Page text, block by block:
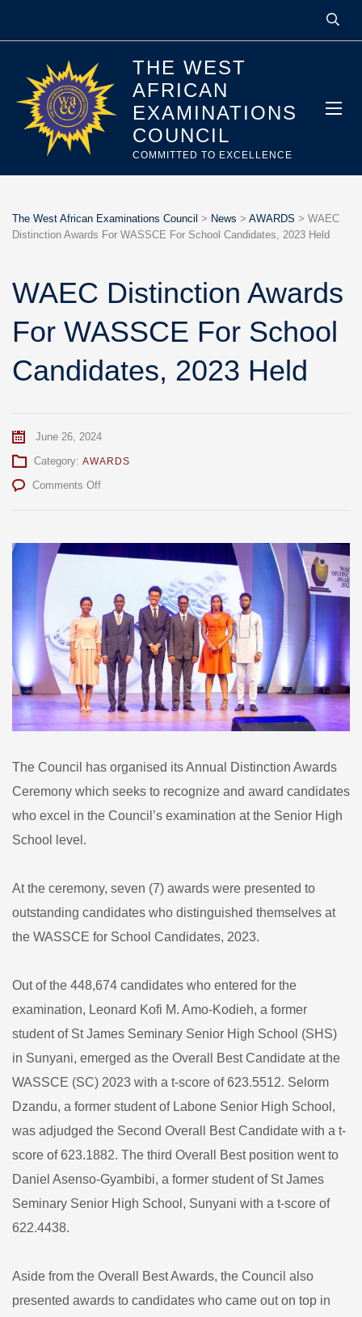
THE WEST
AFRICAN
EXAMINATIONS
COUNCIL
COMMITTED TO EXCELLENCE
The West African Examinations Council > News > AWARDS > WAEC
Distinction Awards For WASSCE For School Candidates, 2023 Held
WAEC Distinction Awards
For WASSCE For School
Candidates, 2023 Held
June 26, 2024
Category: AWARDS
Comments Offon
School
Candidates,
2023
Held
The Council has organised its Annual Distinction Awards
Ceremony which seeks to recognize and award candidates
who excel in the Council’s examination at the Senior High
School level.
At the ceremony, seven (7) awards were presented to
outstanding candidates who distinguished themselves at
the WASSCE for School Candidates, 2023.
Out of the 448,674 candidates who entered for the
examination, Leonard Kofi M. Amo-Kodieh, a former
student of St James Seminary Senior High School (SHS)
in Sunyani, emerged as the Overall Best Candidate at the
WASSCE (SC) 2023 with a t-score of 623.5512. Selorm
Dzandu, a former student of Labone Senior High School,
was adjudged the Second Overall Best Candidate with a t-
score of 623.1882. The third Overall Best position went to
Daniel Asenso-Gyambibi, a former student of St James
Seminary Senior High School, Sunyani with a t-score of
622.4438.
Aside from the Overall Best Awards, the Council also
presented awards to candidates who came out on top in